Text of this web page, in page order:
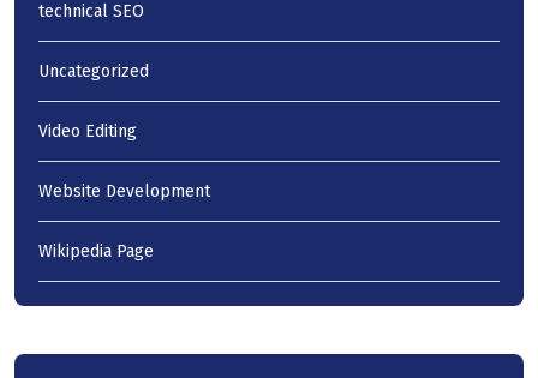
technical SEO
Uncategorized
Video Editing
Website Development
Wikipedia Page